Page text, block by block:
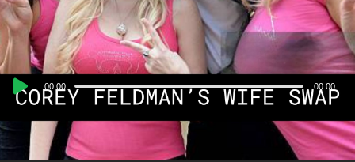
Audio
Player
00:00 00:00